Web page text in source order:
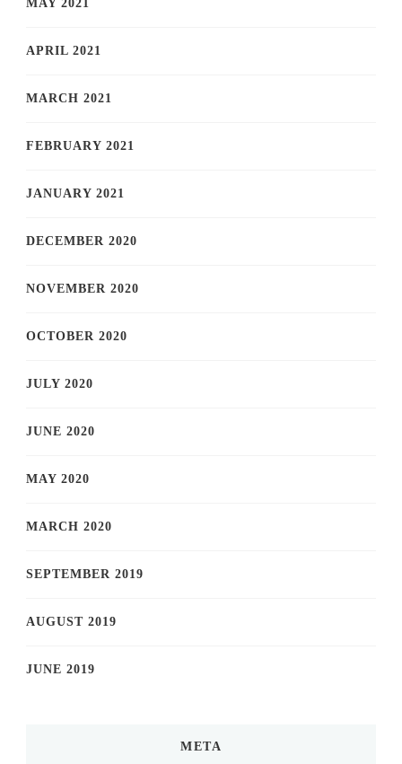
MAY 2021
APRIL 2021
MARCH 2021
FEBRUARY 2021
JANUARY 2021
DECEMBER 2020
NOVEMBER 2020
OCTOBER 2020
JULY 2020
JUNE 2020
MAY 2020
MARCH 2020
SEPTEMBER 2019
AUGUST 2019
JUNE 2019
META